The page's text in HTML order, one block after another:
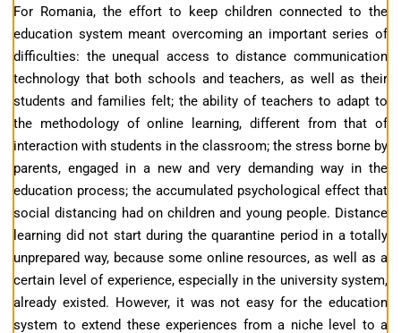
For Romania, the effort to keep children connected to the
education system meant overcoming an important series of
difficulties: the unequal access to distance communication
technology that both schools and teachers, as well as their
students and families felt; the ability of teachers to adapt to
the methodology of online learning, different from that of
interaction with students in the classroom; the stress borne by
parents, engaged in a new and very demanding way in the
education process; the accumulated psychological effect that
social distancing had on children and young people. Distance
learning did not start during the quarantine period in a totally
unprepared way, because some online resources, as well as a
certain level of experience, especially in the university system,
already existed. However, it was not easy for the education
system to extend these experiences from a niche level to a